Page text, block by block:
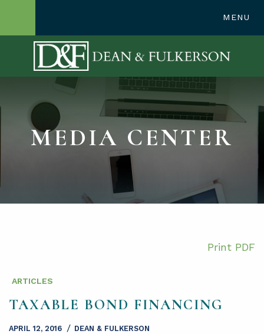
OPEN SITE
MENU
MEDIA CENTER
Print PDF
ARTICLES
TAXABLE BOND FINANCING
APRIL 12, 2016 / DEAN & FULKERSON